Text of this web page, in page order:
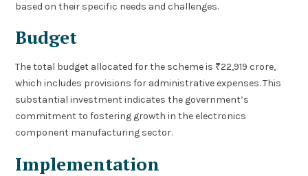
based on their specific needs and challenges.
Budget
The total budget allocated for the scheme is ₹22,919 crore,
which includes provisions for administrative expenses. This
substantial investment indicates the government’s
commitment to fostering growth in the electronics
component manufacturing sector.
Implementation